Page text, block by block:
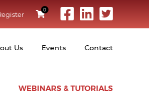
0
Us Events Contact
WEBINARS & TUTORIALS